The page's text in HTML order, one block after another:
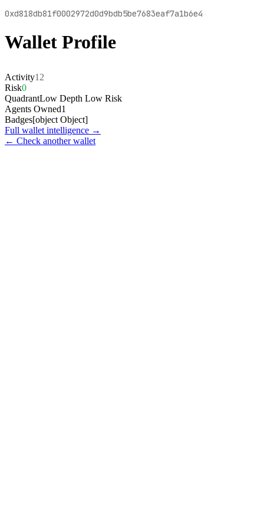
0xd818db81f0002972d0d9bdb5be7683eaf7a1b6e4
Wallet Profile
Activity12
Risk0
QuadrantLow Depth Low Risk
Agents Owned1
Badges[object Object]
Full wallet intelligence →
← Check another wallet